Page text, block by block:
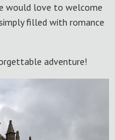
would love to welcome
filled with romance
adventure!